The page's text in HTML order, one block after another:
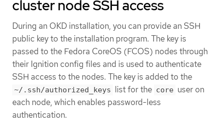
cluster node SSH access
During an OKD installation, you can provide an SSH
public key to the installation program. The key is
passed to the Fedora CoreOS (FCOS) nodes through
their Ignition config files and is used to authenticate
SSH access to the nodes. The key is added to the
~/.ssh/authorized_keys list for the core user on
each node, which enables password-less
authentication.